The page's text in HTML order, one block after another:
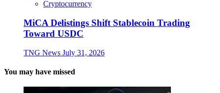
Cryptocurrency
MiCA Delistings Shift Stablecoin Trading
Toward USDC
TNG News July 31, 2026
You may have missed